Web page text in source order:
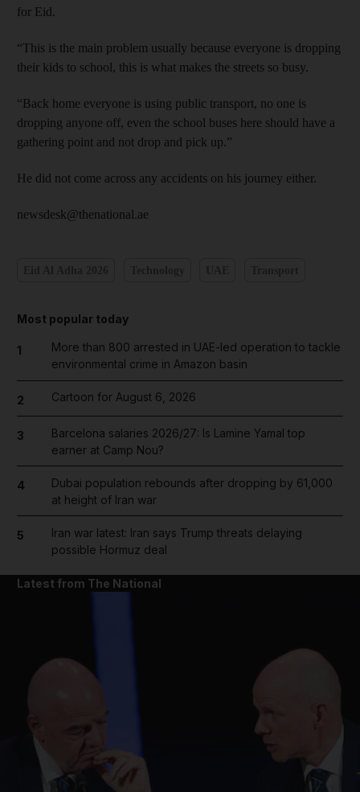
for Eid.
“This is the main problem usually because everyone is dropping
their kids to school, this is what makes the streets so busy.
“Back home everyone is using public transport, no one is
dropping anyone off, even the school buses here should have a
gathering point and not drop and pick up.”
He did not come across any accidents on his journey either.
newsdesk@thenational.ae
Most popular today
1
More than 800 arrested in UAE-led operation to tackle
environmental crime in Amazon basin
2 Cartoon for August 6, 2026
3
Barcelona salaries 2026/27: Is Lamine Yamal top
earner at Camp Nou?
4
Dubai population rebounds after dropping by 61,000
at height of Iran war
5
Iran war latest: Iran says Trump threats delaying
possible Hormuz deal
Latest from The National